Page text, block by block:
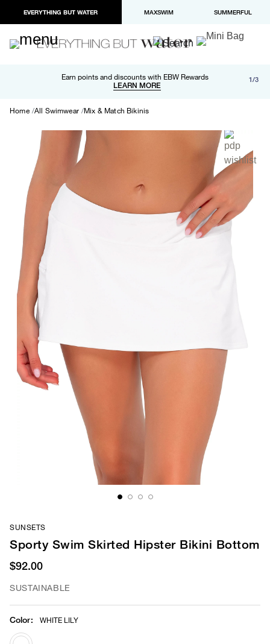
EVERYTHING BUT WATER MAXSWIM SUMMERFUL
Earn points and discounts with EBW Rewards
LEARN MORE
Free shipping and returns on orders over $100
LEARN MORE
Paypal and Apple Pay now available in checkout 1/3
Home All Swimwear Mix & Match Bikinis
SUNSETS
Sporty Swim Skirted Hipster Bikini Bottom
$92.00
SUSTAINABLE
Color: WHITE LILY